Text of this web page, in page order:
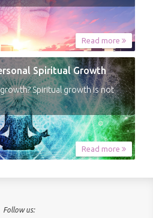
Read more
Spiritual Growth
Spiritual growth is not
Read more
Follow us: